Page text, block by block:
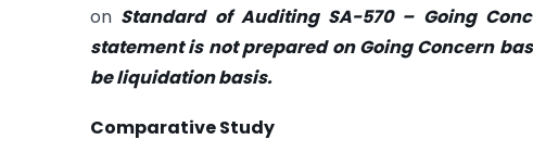
on Standard of Auditing SA-570 – Going
statement is not prepared on Going Concern
be liquidation basis.
Comparative Study